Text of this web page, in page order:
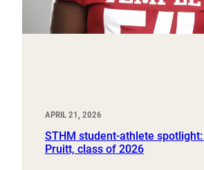
APRIL 21, 2026
STHM student-athlete
Pruitt, class of 2026